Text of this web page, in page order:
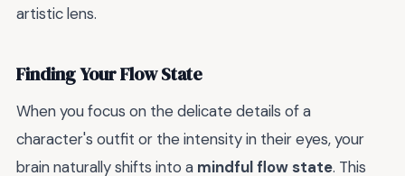
artistic lens.
Finding Your Flow State
When you focus on the delicate details of a
character's outfit or the intensity in their eyes, your
brain naturally shifts into a mindful flow state. This